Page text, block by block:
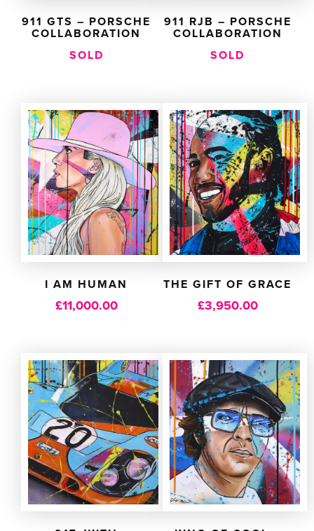
911 GTS – PORSCHE
COLLABORATION
SOLD
911 RJB – PORSCHE
COLLABORATION
SOLD
I AM HUMAN
£11,000.00
THE GIFT OF GRACE
£3,950.00